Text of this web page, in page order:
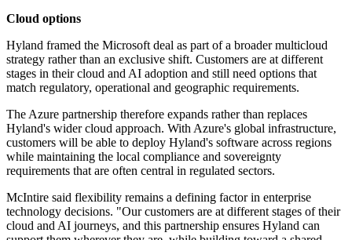
Cloud options
Hyland framed the Microsoft deal as part of a broader multicloud
strategy rather than an exclusive shift. Customers are at different
stages in their cloud and AI adoption and still need options that
match regulatory, operational and geographic requirements.
The Azure partnership therefore expands rather than replaces
Hyland's wider cloud approach. With Azure's global infrastructure,
customers will be able to deploy Hyland's software across regions
while maintaining the local compliance and sovereignty
requirements that are often central in regulated sectors.
McIntire said flexibility remains a defining factor in enterprise
technology decisions. "Our customers are at different stages of their
cloud and AI journeys, and this partnership ensures Hyland can